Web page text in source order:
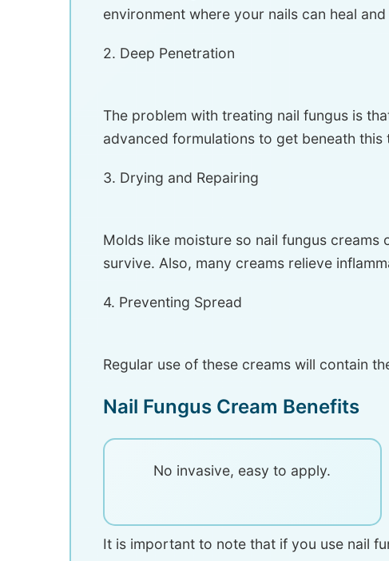
environment where your nails can heal
2. Deep Penetration
The problem with treating nail fungus is
advanced formulations to get beneath
3. Drying and Repairing
Molds like moisture so nail fungus
survive. Also, many creams relieve
4. Preventing Spread
Regular use of these creams will contain
Nail Fungus Cream Benefits
No invasive, easy to apply.
It is important to note that if you use nail